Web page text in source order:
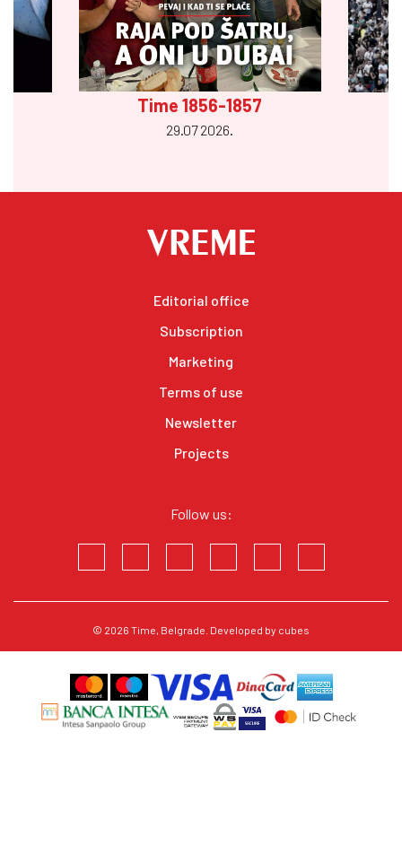
Time 1856-1857
29.07 2026.
Editorial office
Subscription
Marketing
Terms of use
Newsletter
Projects
Follow us:
© 2026 Time , Belgrade. Developed by cubes